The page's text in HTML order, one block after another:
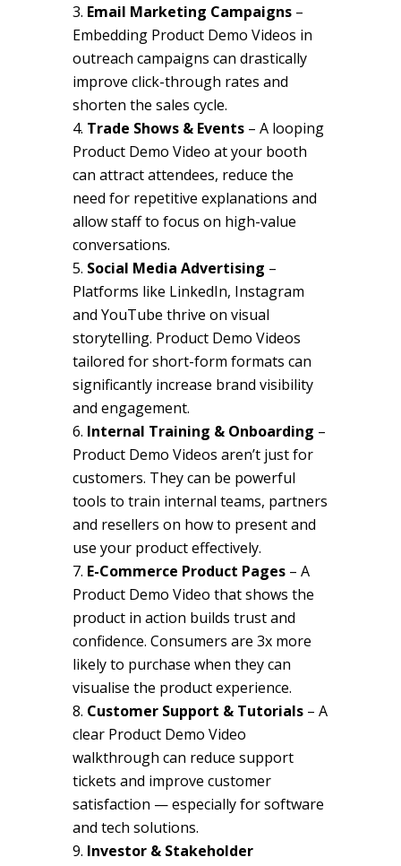
Email Marketing Campaigns–
Embedding Product Demo Videos in
outreach campaigns can drastically
improve click-through rates and
shorten the sales cycle.
Trade Shows & Events– A looping
Product Demo Video at your booth
can attract attendees, reduce the
need for repetitive explanations and
allow staff to focus on high-value
conversations.
Social Media Advertising –
Platforms like LinkedIn, Instagram
and YouTube thrive on visual
storytelling. Product Demo Videos
tailored for short-form formats can
significantly increase brand visibility
and engagement.
Internal Training & Onboarding –
Product Demo Videos aren’t just for
customers. They can be powerful
tools to train internal teams, partners
and resellers on how to present and
use your product effectively.
E-Commerce Product Pages– A
Product Demo Video that shows the
product in action builds trust and
confidence. Consumers are 3x more
likely to purchase when they can
visualise the product experience.
Customer Support & Tutorials– A
clear Product Demo Video
walkthrough can reduce support
tickets and improve customer
satisfaction — especially for software
and tech solutions.
Investor & Stakeholder